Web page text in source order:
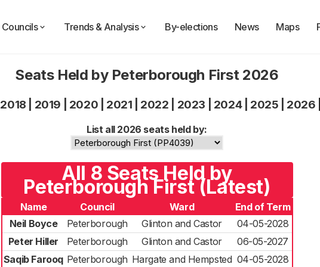
Councils Trends & Analysis By-elections News Maps
Seats Held by Peterborough First 2026
2018 2019 2020 2021 2022 2023 2024| 2025 2026
List all 2026 seats held by:
All 8 Seats Held by
Peterborough First (Latest)
Name Council Ward
End of Term
Neil Boyce
Peterborough Glinton and Castor
04-05-2028
Peter Hiller
Peterborough Glinton and Castor
06-05-2027
Saqib Farooq Peterborough Hargate and Hempsted 04-05-2028